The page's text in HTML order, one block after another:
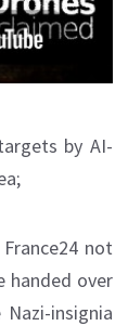
by AI-
not
handed over
insignia